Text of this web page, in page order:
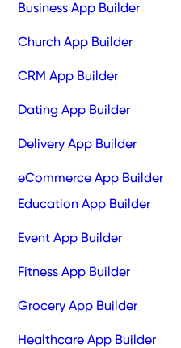
Business App Builder
Church App Builder
CRM App Builder
Dating App Builder
Delivery App Builder
eCommerce App Builder
Education App Builder
Event App Builder
Fitness App Builder
Grocery App Builder
Healthcare App Builder